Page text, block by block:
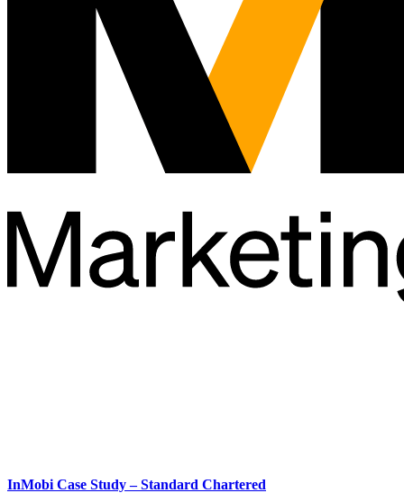
InMobi Case Study – Standard Chartered